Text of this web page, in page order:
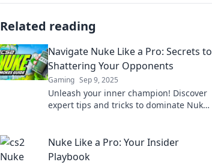
Related reading
Navigate Nuke Like a Pro: Secrets to
Shattering Your Opponents
Gaming Sep 9, 2025
Unleash your inner champion! Discover
expert tips and tricks to dominate Nuke
Nuke Like a Pro: Your Insider
Playbook